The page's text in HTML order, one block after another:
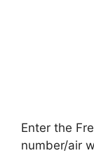
Enter the
number/air